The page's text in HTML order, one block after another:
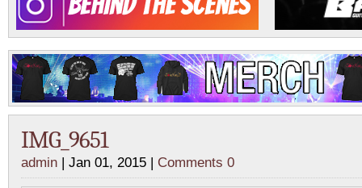
IMG_9651
admin | Jan 01, 2015 | Comments 0